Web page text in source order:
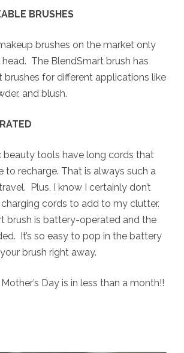
BRUSHES
brushes on the market only
head. The BlendSmart brush has
brushes for different applications like
and blush.
beauty tools have long cords that
to recharge. That is always such a
Plus, I know I certainly don’t
cords to add to my clutter.
brush is battery-operated and the
It’s so easy to pop in the battery
brush right away.
Day is in less than a month!!